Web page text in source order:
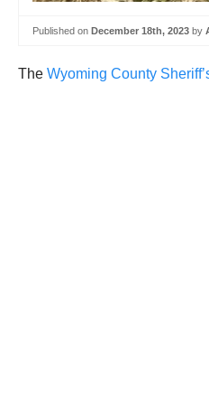
Published on December 18th, 2023 by
The Wyoming County